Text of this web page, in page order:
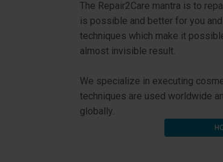
The Repair2Care mantra is to
is possible and better for you
techniques which make it
almost invisible result.
We specialize in executing
techniques are used worldwide
globally.